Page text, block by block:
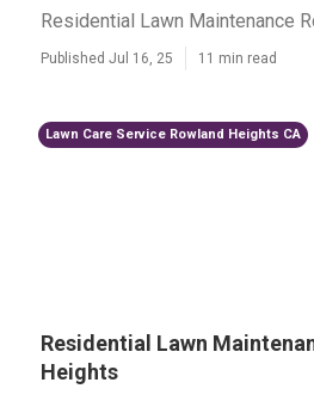
Residential Lawn Maintenance
Published Jul 16, 25 11 min read
Lawn Care Service Rowland Heights CA
Residential Lawn
Heights